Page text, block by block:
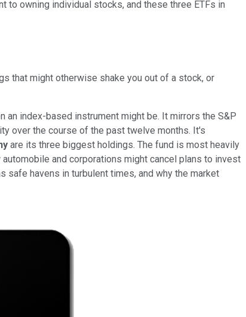
to owning individual stocks, and these three ETFs in
that might otherwise shake you out of a stock, or
index-based instrument might be. It mirrors the S&P
over the course of the past twelve months. It's
are its three biggest holdings. The fund is most heavily
and corporations might cancel plans to invest
safe havens in turbulent times, and why the market